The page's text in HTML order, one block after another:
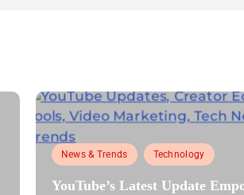
News & Trends Technology
YouTube’s Latest Update